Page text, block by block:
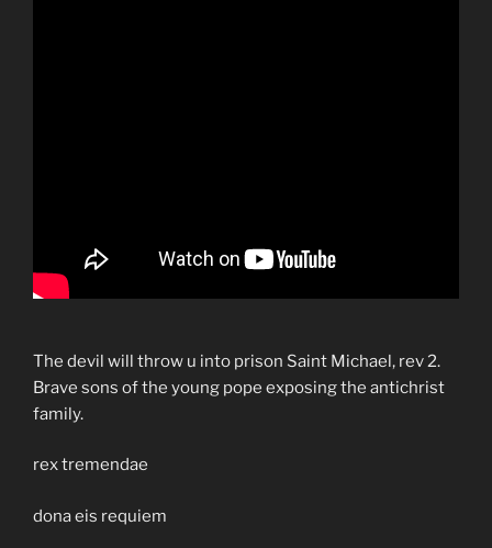
The devil will throw u into prison Saint Michael, rev 2.
Brave sons of the young pope exposing the antichrist
family.
rex tremendae
dona eis requiem